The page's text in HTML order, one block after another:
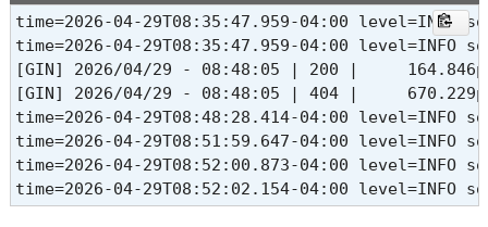
time=2026-04-29T08:35:47.959-04:00
time=2026-04-29T08:35:47.959-04:00 level=INFO
[GIN] 2026/04/29 - 08:48:05 | 200 |
[GIN] 2026/04/29 - 08:48:05 | 404 |
time=2026-04-29T08:48:28.414-04:00 level=INFO
time=2026-04-29T08:51:59.647-04:00 level=INFO
time=2026-04-29T08:52:00.873-04:00 level=INFO
time=2026-04-29T08:52:02.154-04:00 level=INFO